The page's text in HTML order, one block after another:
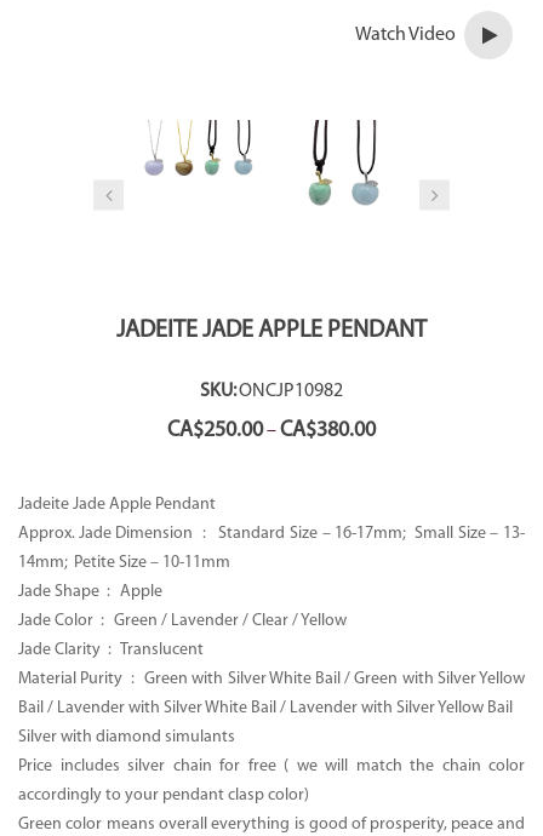
Watch Video
JADEITE JADE APPLE PENDANT
SKU:ONCJP10982
CA$250.00–CA$380.00Price
Jadeite Jade Apple Pendant
Approx. Jade Dimension : Standard Size – 16-17mm; Small Size – 13-
14mm; Petite Size – 10-11mm
Jade Shape : Apple
Jade Color : Green / Lavender / Clear / Yellow
Jade Clarity : Translucent
Material Purity : Green with Silver White Bail / Green with Silver Yellow
Bail / Lavender with Silver White Bail / Lavender with Silver Yellow Bail
Silver with diamond simulants
Price includes silver chain for free ( we will match the chain color
accordingly to your pendant clasp color)
Green color means overall everything is good of prosperity, peace and